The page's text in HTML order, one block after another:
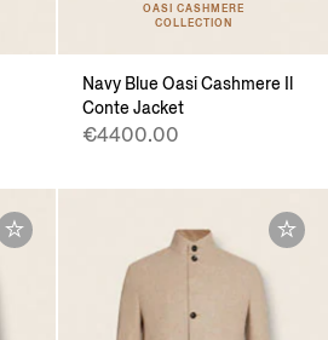
OASI CASHMERE
COLLECTION
Navy Blue Oasi Cashmere Il
Conte Jacket
€4400.00